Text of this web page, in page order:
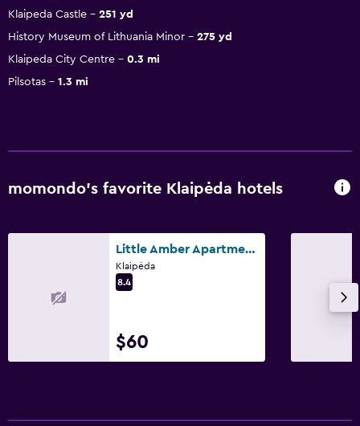
Klaipeda Castle
251 yd
History Museum of Lithuania Minor
275 yd
Klaipeda City Centre
0.3 mi
Pilsotas
1.3 mi
momondo’s favorite Klaipėda hotels
Little Amber Apartments
Klaipėda
8.4
$60